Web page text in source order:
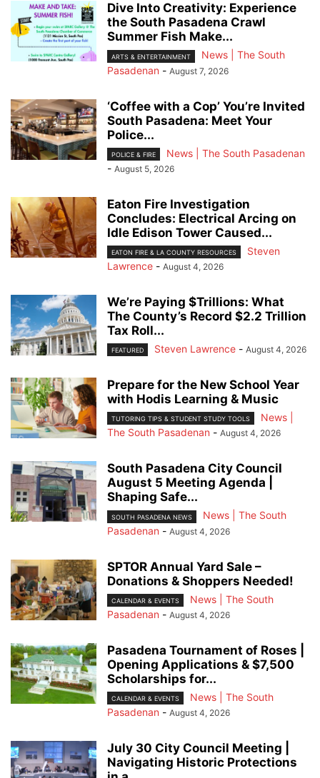
Dive Into Creativity: Experience
the South Pasadena Crawl
Summer Fish Make...
ARTS & ENTERTAINMENT
News | The South
Pasadenan - August 7, 2026
‘Coffee with a Cop’ You’re Invited
South Pasadena: Meet Your
Police...
POLICE & FIRE
News | The South Pasadenan
- August 5, 2026
Eaton Fire Investigation
Concludes: Electrical Arcing on
Idle Edison Tower Caused...
EATON FIRE & LA COUNTY RESOURCES
Steven
Lawrence - August 4, 2026
We’re Paying $Trillions: What
The County’s Record $2.2 Trillion
Tax Roll...
FEATURED Steven Lawrence - August 4, 2026
Prepare for the New School Year
with Hodis Learning & Music
TUTORING TIPS & STUDENT STUDY TOOLS
News |
The South Pasadenan - August 4, 2026
South Pasadena City Council
August 5 Meeting Agenda |
Shaping Safe...
SOUTH PASADENA NEWS
News | The South
Pasadenan - August 4, 2026
SPTOR Annual Yard Sale –
Donations & Shoppers Needed!
CALENDAR & EVENTS
News | The South
Pasadenan - August 4, 2026
Pasadena Tournament of Roses |
Opening Applications & $7,500
Scholarships for...
CALENDAR & EVENTS
News | The South
Pasadenan - August 4, 2026
July 30 City Council Meeting |
Navigating Historic Protections